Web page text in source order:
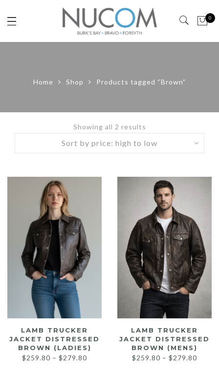
0
Home Shop Products tagged “Brown”
Showing all 2 results
Sorted
by
low
LAMB TRUCKER
JACKET DISTRESSED
BROWN (LADIES)
$259.80 – $279.80
LAMB TRUCKER
JACKET DISTRESSED
BROWN (MENS)
$259.80 – $279.80